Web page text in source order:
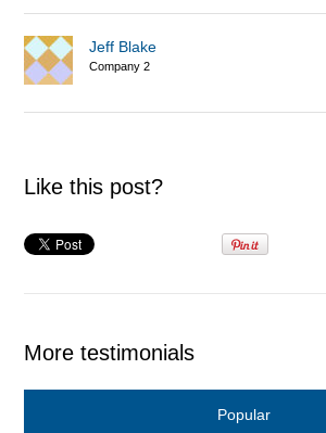
Jeff Blake
Company 2
Like this post?
More testimonials
Popular